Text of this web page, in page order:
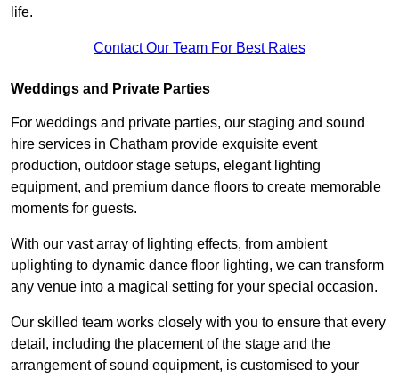
life.
Contact Our Team For Best Rates
Weddings and Private Parties
For weddings and private parties, our staging and sound
hire services in Chatham provide exquisite event
production, outdoor stage setups, elegant lighting
equipment, and premium dance floors to create memorable
moments for guests.
With our vast array of lighting effects, from ambient
uplighting to dynamic dance floor lighting, we can transform
any venue into a magical setting for your special occasion.
Our skilled team works closely with you to ensure that every
detail, including the placement of the stage and the
arrangement of sound equipment, is customised to your